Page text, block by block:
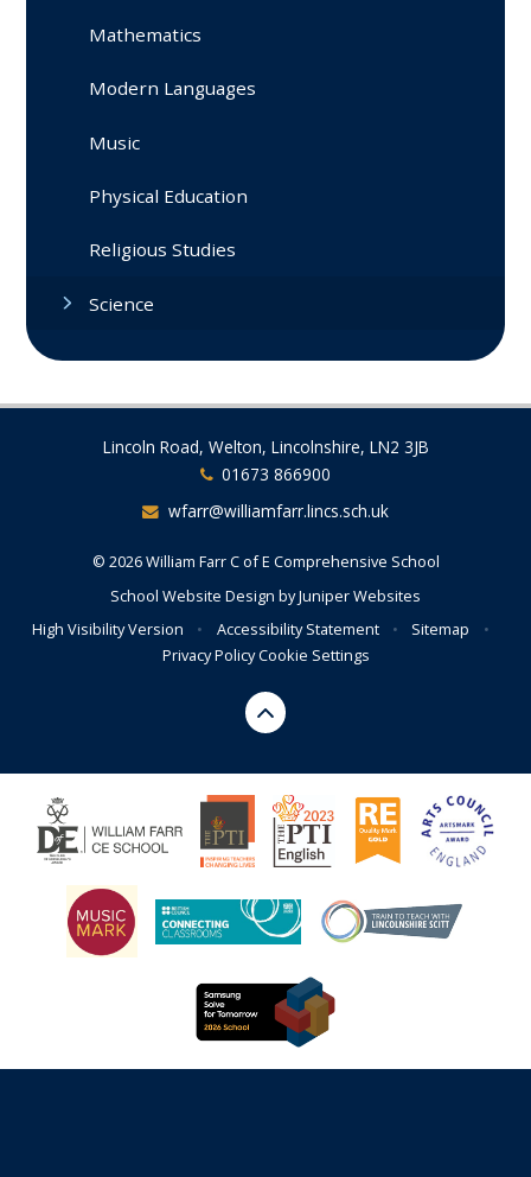
Mathematics
Modern Languages
Music
Physical Education
Religious Studies
Science
Lincoln Road, Welton, Lincolnshire, LN2 3JB
01673 866900
wfarr@williamfarr.lincs.sch.uk
© 2026 William Farr C of E Comprehensive School
School Website Design byJuniper Websites
High Visibility Version
• Accessibility Statement • Sitemap
•
Privacy PolicyCookie Settings